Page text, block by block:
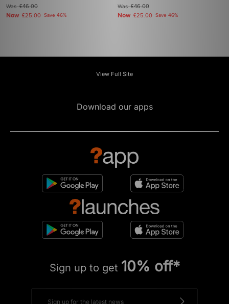
Was£46.00
Now £25.00 Save 46%
Was£46.00
Now £25.00 Save 46%
View Full Site
Download our apps
Sign up to get 10% off*